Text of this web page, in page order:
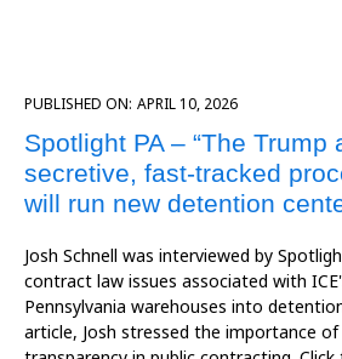
PUBLISHED ON: APRIL 10, 2026
Spotlight PA – “The Trump
secretive, fast-tracked
will run new detention
Josh Schnell was interviewed by
contract law issues associated with
Pennsylvania warehouses into
article, Josh stressed the importance of